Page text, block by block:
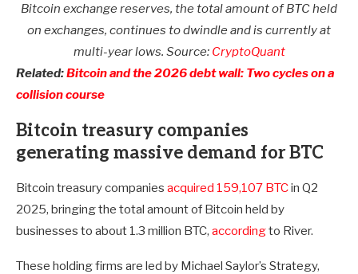
Bitcoin exchange reserves, the total amount of BTC held
on exchanges, continues to dwindle and is currently at
multi-year lows. Source: CryptoQuant
Related:Bitcoin and the 2026 debt wall: Two cycles on a
collision course
Bitcoin treasury companies
generating massive demand for BTC
Bitcoin treasury companies acquired 159,107 BTCin Q2
2025, bringing the total amount of Bitcoin held by
businesses to about 1.3 million BTC, accordingto River.
These holding firms are led by Michael Saylor’s Strategy,